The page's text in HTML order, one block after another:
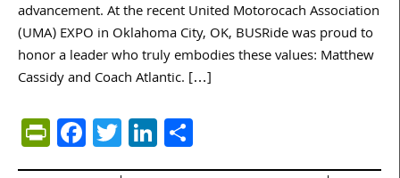
advancement. At the recent United Motorocach Association
(UMA) EXPO in Oklahoma City, OK, BUSRide was proud to
honor a leader who truly embodies these values: Matthew
Cassidy and Coach Atlantic. […]
PrintFriendly
Facebook
TwitterLinkedIn